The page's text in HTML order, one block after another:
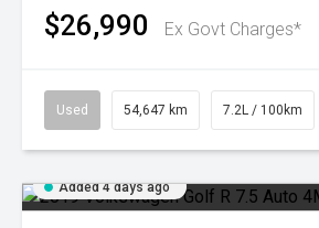
$26,990 Ex Govt Charges*
Used 54,647 km 7.2L / 100km
Added 4 days ago